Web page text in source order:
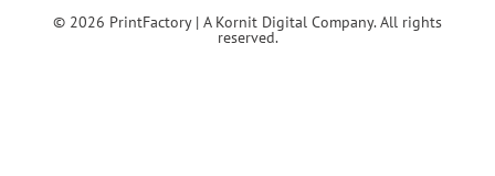
© 2026 PrintFactory | A Kornit Digital Company. All rights
reserved.